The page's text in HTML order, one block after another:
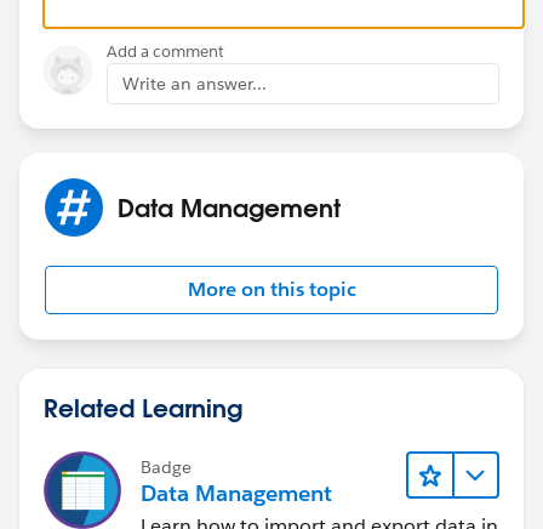
Here are few points which you might want to keep in
your mind before designing or discussing any model
Accounts. This way you have a great hierarchy with
OOTB Features.
Add a comment
Write an answer...
Data Management
More on this topic
Related Learning
Badge
Data Management